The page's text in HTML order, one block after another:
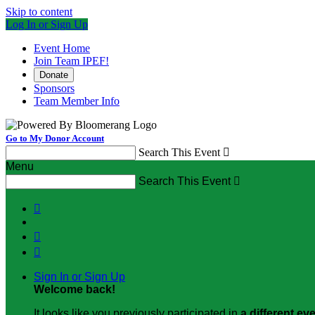
Skip to content
Log In or Sign Up
Event Home
Join Team IPEF!
Donate
Sponsors
Team Member Info
Go to My Donor Account
Search This Event 
Menu
Search This Event 



Sign In or Sign Up
Welcome back!